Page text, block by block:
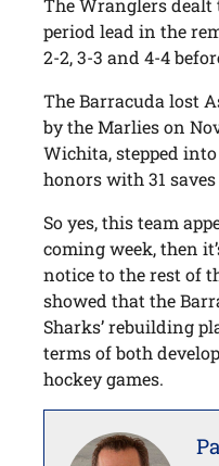
The Wranglers dealt
period lead in the
2-2, 3-3 and 4-4
The Barracuda lost
by the Marlies on
Wichita, stepped
honors with 31
So yes, this team
coming week, then
notice to the rest of
showed that the
Sharks’ rebuilding
terms of both
hockey games.